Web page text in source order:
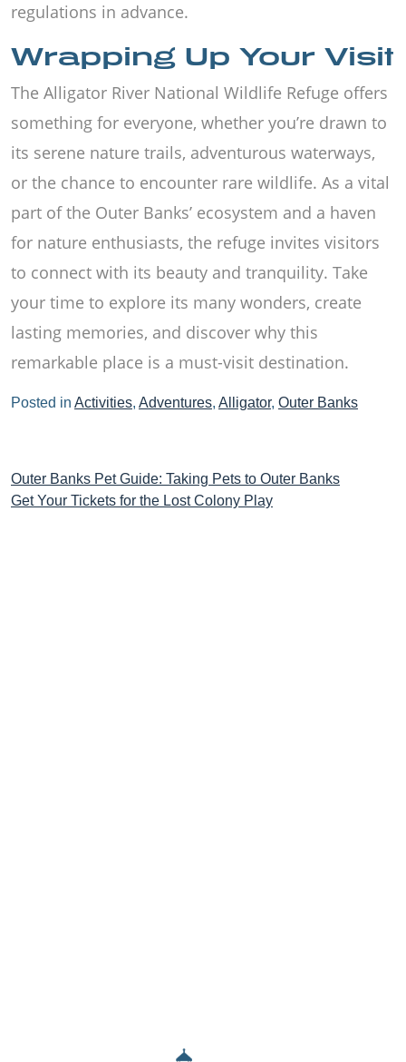
regulations in advance.
Wrapping Up Your Visit
The Alligator River National Wildlife Refuge offers
something for everyone, whether you’re drawn to
its serene nature trails, adventurous waterways,
or the chance to encounter rare wildlife. As a vital
part of the Outer Banks’ ecosystem and a haven
for nature enthusiasts, the refuge invites visitors
to connect with its beauty and tranquility. Take
your time to explore its many wonders, create
lasting memories, and discover why this
remarkable place is a must-visit destination.
Posted in Activities, Adventures, Alligator, Outer Banks
Post
navigation
Outer Banks Pet Guide: Taking Pets to Outer Banks
Get Your Tickets for the Lost Colony Play